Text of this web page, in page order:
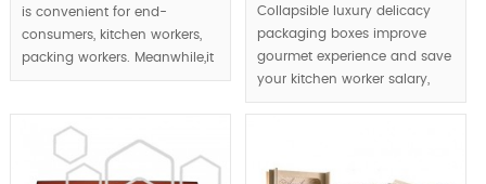
is convenient for end-
consumers, kitchen workers,
packing workers. Meanwhile,it
display gourmet luxury but
boxes will become placemat
Collapsible luxury delicacy
packaging boxes improve
gourmet experience and save
your kitchen worker salary,
storage and transportation